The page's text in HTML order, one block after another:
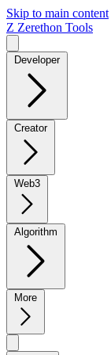
Skip to main content
Z Zerethon Tools
Developer
Creator
Web3
Algorithm
More